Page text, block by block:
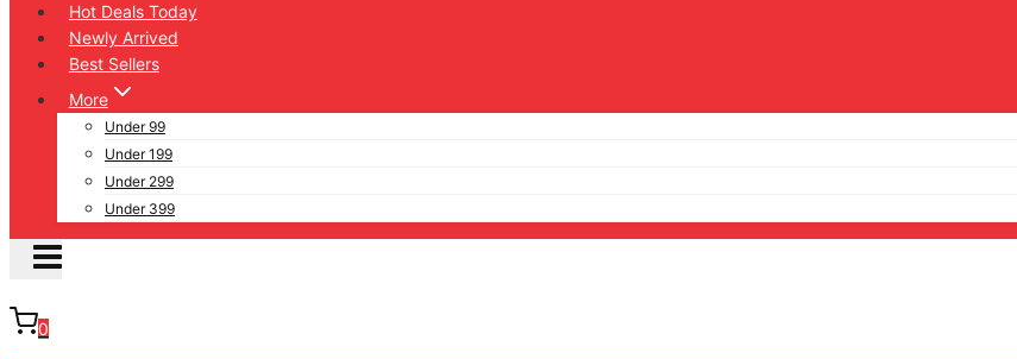
Hot Deals Today
Newly Arrived
Best Sellers
More
Under 99
Under 199
Under 299
Under 399
0